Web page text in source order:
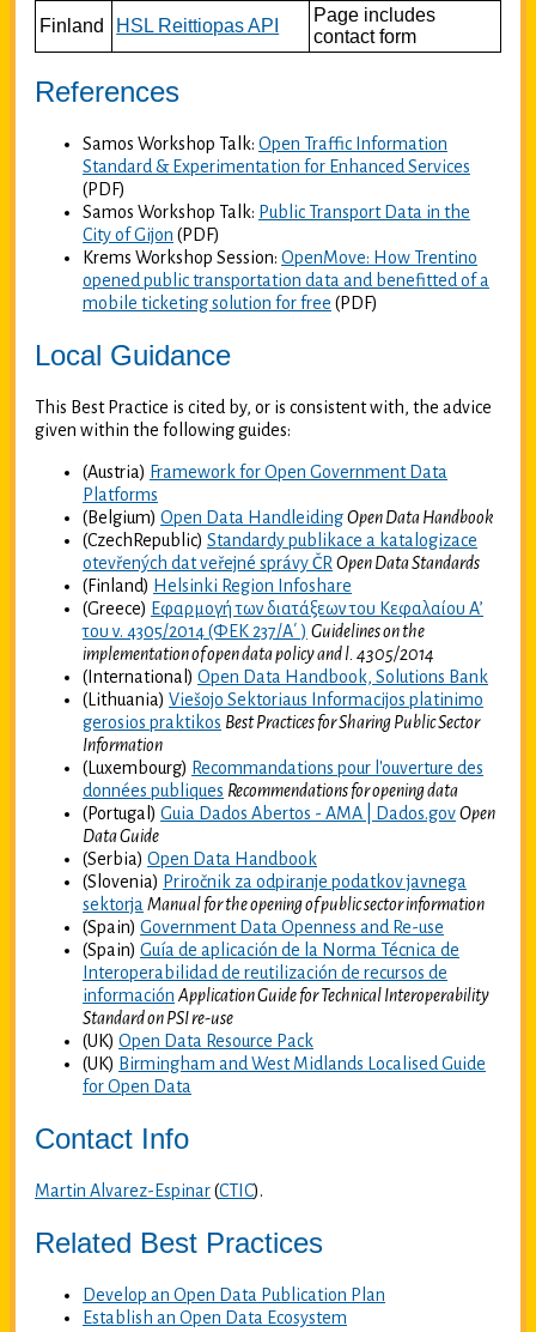
Finland HSL Reittiopas API
Page includes
contact form
References
Samos Workshop Talk: Open Traffic Information
Standard & Experimentation for Enhanced Services
(PDF)
Samos Workshop Talk: Public Transport Data in the
City of Gijon (PDF)
Krems Workshop Session: OpenMove: How Trentino
opened public transportation data and benefitted of a
mobile ticketing solution for free (PDF)
Local Guidance
This Best Practice is cited by, or is consistent with, the advice
given within the following guides:
(Austria) Framework for Open Government Data
Platforms
(Belgium) Open Data HandleidingOpen Data Handbook
(CzechRepublic) Standardy publikace a katalogizace
otevřených dat veřejné správy ČR Open Data Standards
(Finland) Helsinki Region Infoshare
(Greece) Εφαρμογή των διατάξεων του Κεφαλαίου Α’
του ν. 4305/2014 (ΦΕΚ 237/Α΄ ) Guidelines on the
implementation of open data policy and l. 4305/2014
(International) Open Data Handbook, Solutions Bank
(Lithuania) Viešojo Sektoriaus Informacijos platinimo
gerosios praktikos Best Practices for Sharing Public Sector
Information
(Luxembourg) Recommandations pour l'ouverture des
données publiques Recommendations for opening data
(Portugal) Guia Dados Abertos - AMA | Dados.govOpen
Data Guide
(Serbia) Open Data Handbook
(Slovenia) Priročnik za odpiranje podatkov javnega
sektorja Manual for the opening of public sector information
(Spain) Government Data Openness and Re-use
(Spain) Guía de aplicación de la Norma Técnica de
Interoperabilidad de reutilización de recursos de
información Application Guide for Technical Interoperability
Standard on PSI re-use
(UK) Open Data Resource Pack
(UK) Birmingham and West Midlands Localised Guide
for Open Data
Contact Info
Martin Alvarez-Espinar(CTIC).
Related Best Practices
Develop an Open Data Publication Plan
Establish an Open Data Ecosystem